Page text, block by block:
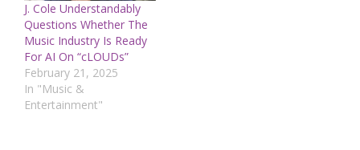
J. Cole Understandably
Questions Whether The
Music Industry Is Ready
For AI On “cLOUDs”
February 21, 2025
In "Music &
Entertainment"